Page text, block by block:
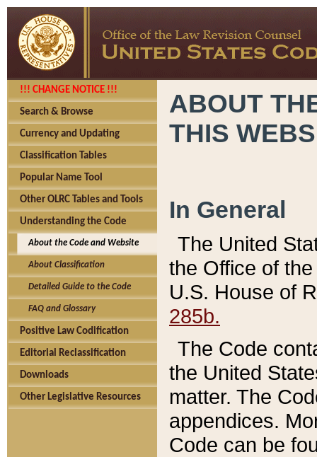
!!! CHANGE NOTICE !!!
Search & Browse
Currency and Updating
Classification Tables
Popular Name Tool
Other OLRC Tables and Tools
Understanding the Code
About the Code and Website
About Classification
Detailed Guide to the Code
FAQ and Glossary
Positive Law Codification
Editorial Reclassification
Downloads
Other Legislative Resources
ABOUT
THIS
In General
The United
the Office of
U.S. House of
285b.
The Code
the United
matter. The
appendices.
Code can be